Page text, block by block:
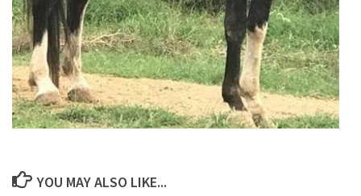
YOU MAY ALSO LIKE...